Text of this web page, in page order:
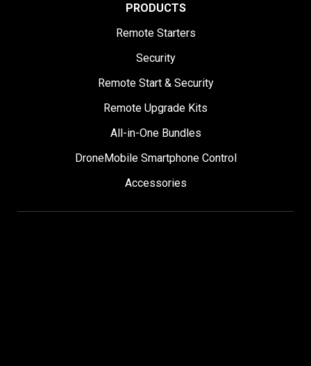
PRODUCTS
Remote Starters
Security
Remote Start & Security
Remote Upgrade Kits
All-in-One Bundles
DroneMobile Smartphone Control
Accessories